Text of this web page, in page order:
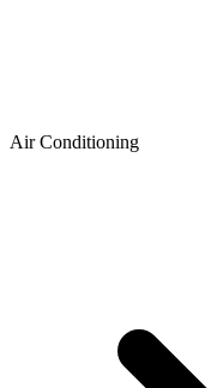
Air Conditioning